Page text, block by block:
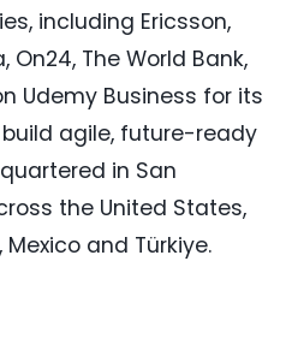
including Ericsson,
On24, The World Bank,
Udemy Business for its
agile, future-ready
in San
the United States,
and Türkiye.